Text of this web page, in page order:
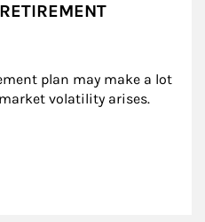
plan may make a lot
volatility arises.